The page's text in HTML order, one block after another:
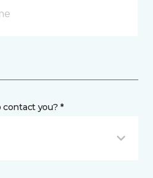
you? *